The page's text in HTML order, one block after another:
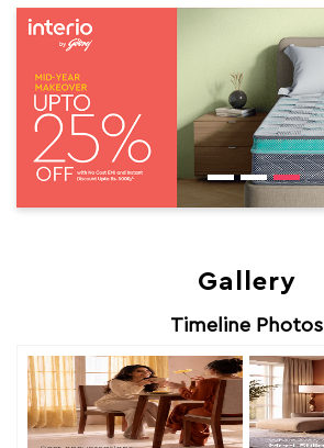
Gallery
Timeline Photos